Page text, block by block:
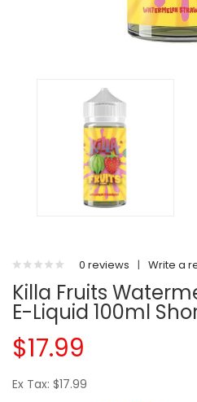
0 reviews | Write a
Killa Fruits
E-Liquid 100ml
$17.99
Ex Tax: $17.99